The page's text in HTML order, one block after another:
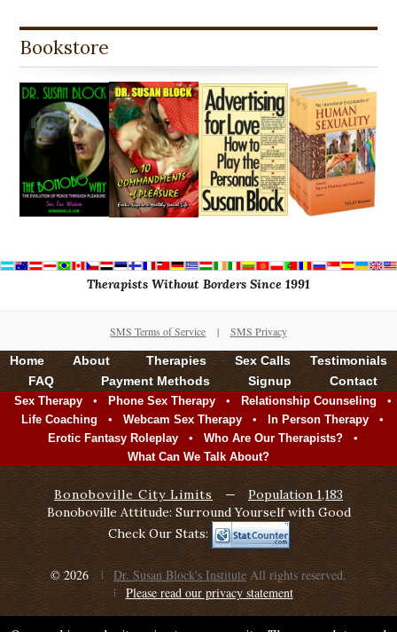
Bookstore
Therapists Without Borders Since 1991
SMS Terms of Service | SMS Privacy
Home About Therapies Sex Calls
Testimonials
FAQ
Payment Methods Signup Contact
Sex Therapy • Phone Sex Therapy • Relationship Counseling •
Life Coaching • Webcam Sex Therapy • In Person Therapy •
Erotic Fantasy Roleplay • Who Are Our Therapists? •
What Can We Talk About?
Bonoboville City Limits —
Population 1,183
Bonoboville Attitude: Surround Yourself with Good
Check Our Stats:
© 2026 Dr. Susan Block's Institute All rights reserved.
Please read our privacy statement